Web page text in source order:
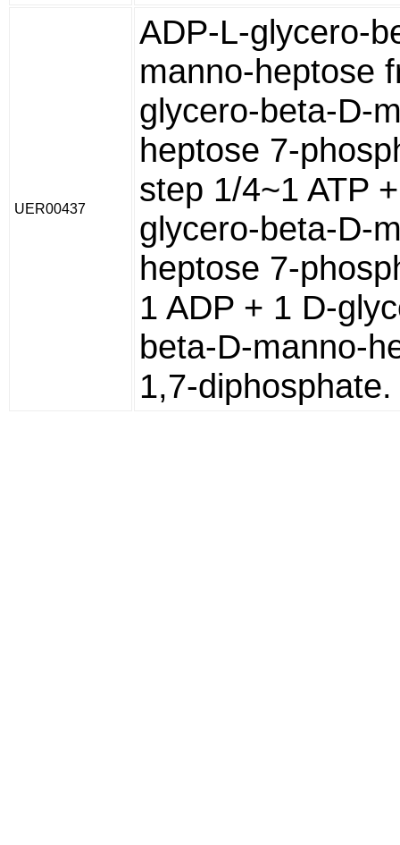
UER00437
ADP-L-glycero-
manno-heptose
glycero-beta-D-
heptose 7-
step 1/4~1 ATP
glycero-beta-D-
heptose 7-
1 ADP + 1 D-
beta-D-manno-
1,7-diphosphate.